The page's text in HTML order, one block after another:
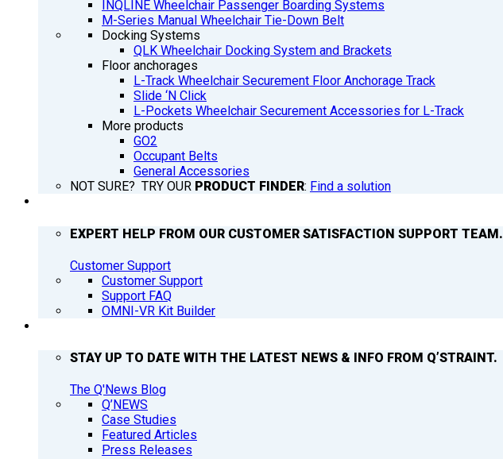
INQLINE Wheelchair Passenger Boarding Systems
M-Series Manual Wheelchair Tie-Down Belt
Docking Systems
QLK Wheelchair Docking System and Brackets
Floor anchorages
L-Track Wheelchair Securement Floor Anchorage Track
Slide ‘N Click
L-Pockets Wheelchair Securement Accessories for L-Track
More products
GO2
Occupant Belts
General Accessories
NOT SURE? TRY OUR PRODUCT FINDER: Find a solution
EXPERT HELP FROM OUR CUSTOMER SATISFACTION SUPPORT TEAM.
Customer Support
Customer Support
Support FAQ
OMNI-VR Kit Builder
STAY UP TO DATE WITH THE LATEST NEWS & INFO FROM Q’STRAINT.
The Q'News Blog
Q’NEWS
Case Studies
Featured Articles
Press Releases